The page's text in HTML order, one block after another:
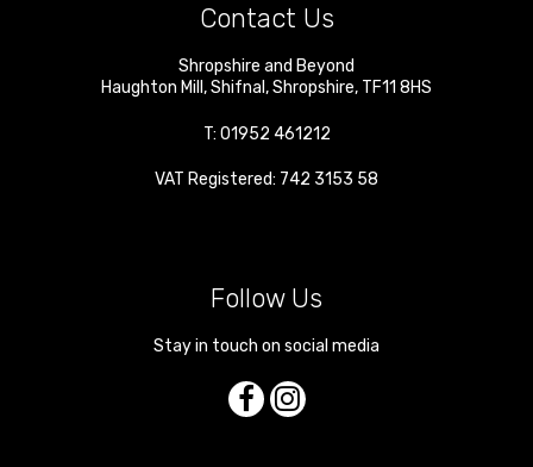
Contact Us
Shropshire and Beyond
Haughton Mill ,Shifnal ,Shropshire, TF11 8HS
T: 01952 461212
VAT Registered: 742 3153 58
Follow Us
Stay in touch on social media